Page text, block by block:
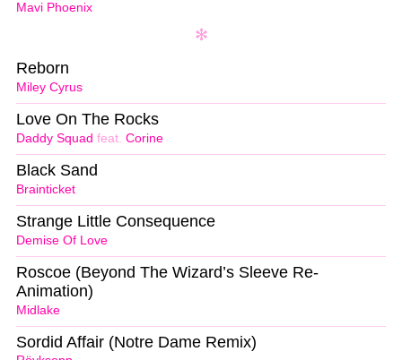
Mavi Phoenix
Miley Cyrus
Reborn
Daddy Squad feat. Corine
Love On The Rocks
Brainticket
Black Sand
Demise Of Love
Strange Little Consequence
Midlake
Roscoe (Beyond The Wizard’s Sleeve Re-
Animation)
Sordid Affair (Notre Dame Remix)